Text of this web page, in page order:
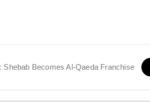
Shebab Becomes Al-Qaeda Franchise